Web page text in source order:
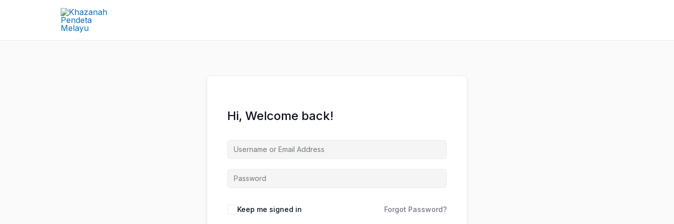
Hi, Welcome back!
Keep me signed in Forgot Password?